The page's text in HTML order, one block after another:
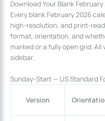
Download Your Blank
Every blank February 2026
high-resolution, and print-
format, orientation, and
marked or a fully open grid.
sidebar.
Sunday-Start — US Standard
Version